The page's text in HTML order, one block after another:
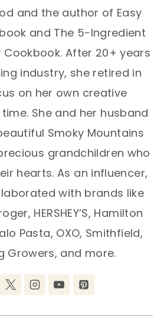
and the author of Easy
and The 5-Ingredient
Cookbook. After 20+ years
industry, she retired in
on her own creative
She and her husband
Smoky Mountains
grandchildren who
hearts. As an influencer,
with brands like
HERSHEY’S, Hamilton
Pasta, OXO, Smithfield,
Growers, and more.